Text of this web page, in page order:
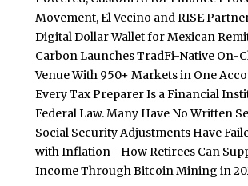
Movement, El Vecino and RISE
Digital Dollar Wallet for Mexican
Carbon Launches TradFi-Native On-
Venue With 950+ Markets in One
Every Tax Preparer Is a Financial
Federal Law. Many Have No Written
Social Security Adjustments Have
with Inflation—How Retirees Can
Income Through Bitcoin Mining in